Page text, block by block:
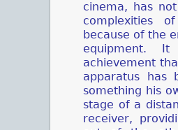
cinema, has
complexities
because of the
equipment.
achievement
apparatus has
something his
stage of a
receiver,